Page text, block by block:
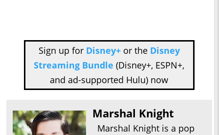
Sign up for Disney+or the Disney
Streaming Bundle (Disney+, ESPN+,
and ad-supported Hulu) now
Marshal Knight
Marshal Knight is a pop